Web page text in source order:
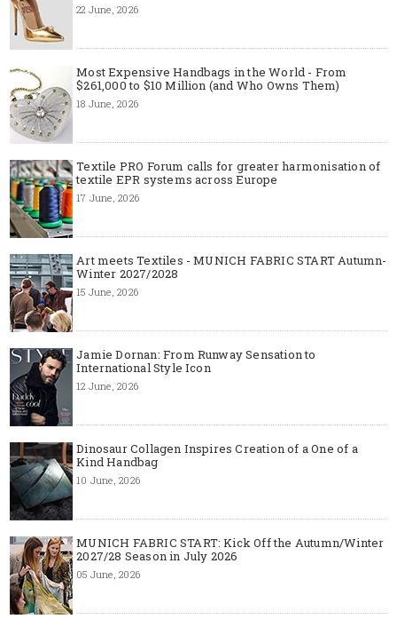
22 June, 2026
Most Expensive Handbags in the World - From
$261,000 to $10 Million (and Who Owns Them)
18 June, 2026
Textile PRO Forum calls for greater harmonisation of
textile EPR systems across Europe
17 June, 2026
Art meets Textiles - MUNICH FABRIC START Autumn-
Winter 2027/2028
15 June, 2026
Jamie Dornan: From Runway Sensation to
International Style Icon
12 June, 2026
Dinosaur Collagen Inspires Creation of a One of a
Kind Handbag
10 June, 2026
MUNICH FABRIC START: Kick Off the Autumn/Winter
2027/28 Season in July 2026
05 June, 2026